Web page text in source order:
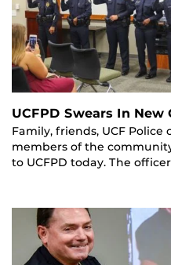
UCFPD Swears In
Family, friends, UCF Police
members of the
to UCFPD today. The